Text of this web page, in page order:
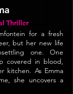
Thriller
for a fresh
but her new life
one. One
covered in blood,
kitchen. As Emma
she uncovers a